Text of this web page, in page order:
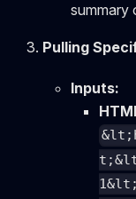
summary
Pulling
Inputs: